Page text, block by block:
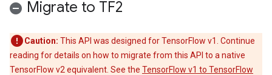
Migrate to TF2
Caution: This API was designed for TensorFlow v1. Continue
reading for details on how to migrate from this API to a native
TensorFlow v2 equivalent. See the TensorFlow v1 to TensorFlow